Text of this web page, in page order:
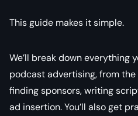
This guide makes it simple.
We’ll break down everything
podcast advertising, from
finding sponsors, writing
ad insertion. You’ll also get